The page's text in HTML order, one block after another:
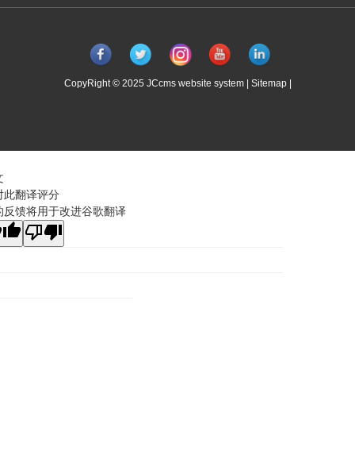
CopyRight © 2025 JCcms website system | Sitemap|
此翻译评分
反馈将用于改进谷歌翻译